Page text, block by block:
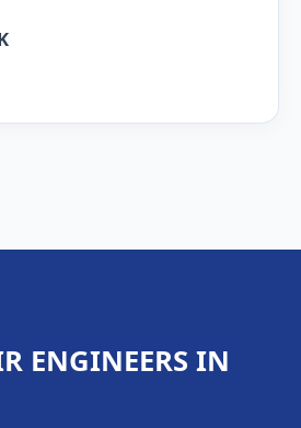
ENGINEERS IN